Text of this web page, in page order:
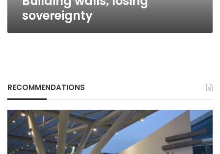
sovereignty
RECOMMENDATIONS